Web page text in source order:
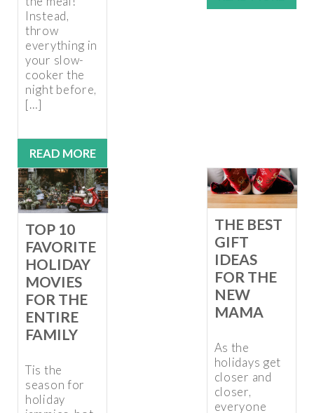
Instead,
throw
everything in
your slow-
cooker the
night before,
[…]
READ MORE
TOP 10
FAVORITE
HOLIDAY
MOVIES
FOR THE
ENTIRE
FAMILY
Tis the
season for
holiday
THE BEST
GIFT
IDEAS
FOR THE
NEW
MAMA
As the
holidays get
closer and
closer,
everyone